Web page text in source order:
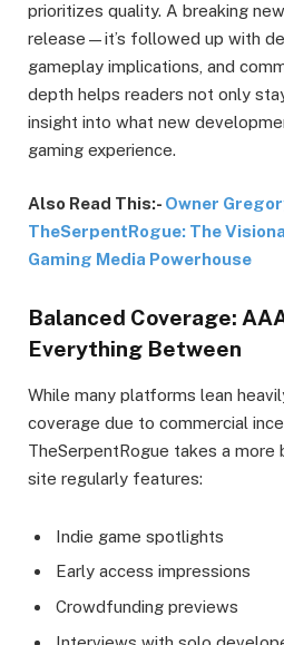
prioritizes quality. A breaking
release—it’s followed up with
gameplay implications, and
depth helps readers not only
insight into what new
gaming experience.
Also Read This:- Owner
TheSerpentRogue: The
Gaming Media Powerhouse
Balanced Coverage:
Everything Between
While many platforms lean
coverage due to commercial
TheSerpentRogue takes a more
site regularly features:
Indie game spotlights
Early access impressions
Crowdfunding previews